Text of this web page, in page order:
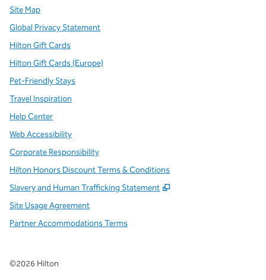
Site Map
Global Privacy Statement
Hilton Gift Cards
Hilton Gift Cards (Europe)
Pet-Friendly Stays
Travel Inspiration
Help Center
Web Accessibility
Corporate Responsibility
Hilton Honors Discount Terms & Conditions
Slavery and Human Trafficking Statement
,
Site Usage Agreement
Partner Accommodations Terms
©2026 Hilton